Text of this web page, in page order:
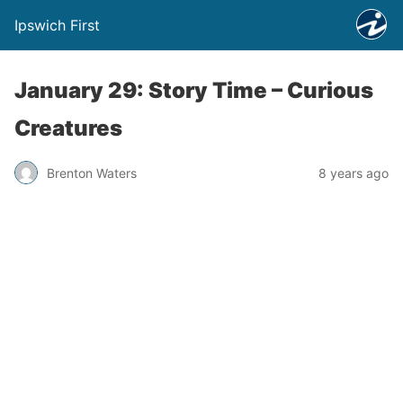
Ipswich First
January 29: Story Time – Curious
Creatures
Brenton Waters 8 years ago